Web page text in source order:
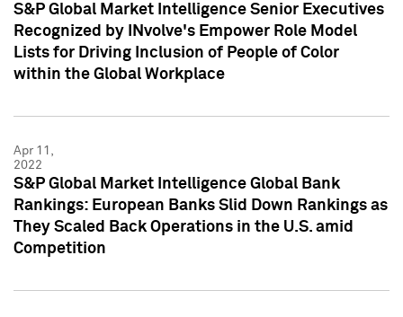
S&P Global Market Intelligence Senior Executives
Recognized by INvolve's Empower Role Model
Lists for Driving Inclusion of People of Color
within the Global Workplace
Apr 11,
2022
S&P Global Market Intelligence Global Bank
Rankings: European Banks Slid Down Rankings as
They Scaled Back Operations in the U.S. amid
Competition